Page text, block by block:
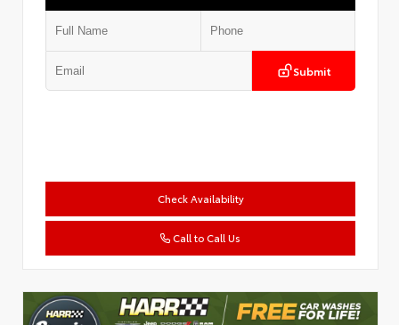
Submit
Check Availability
Call to Call Us